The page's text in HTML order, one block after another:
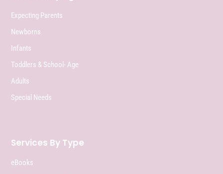
Expecting Parents
Newborns
Infants
Toddlers & School- Age
Adults
Special Needs
Services By Type
eBooks